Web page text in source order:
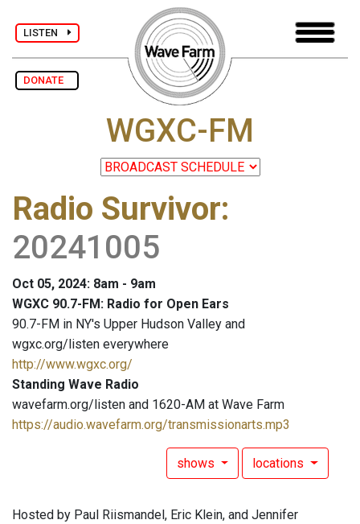
LISTEN
DONATE
WGXC-FM
Radio Survivor:
20241005
Oct 05, 2024: 8am - 9am
WGXC 90.7-FM: Radio for Open Ears
90.7-FM in NY's Upper Hudson Valley and
wgxc.org/listen everywhere
http://www.wgxc.org/
Standing Wave Radio
wavefarm.org/listen and 1620-AM at Wave Farm
https://audio.wavefarm.org/transmissionarts.mp3
shows locations
Hosted by Paul Riismandel, Eric Klein, and Jennifer